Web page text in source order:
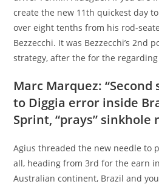
create the new 11th quickest day
over eight tenths from his rod-
Bezzecchi. It was Bezzecchi’s 2nd
strategy, after the for the
Marc Marquez:
to Diggia error inside
Sprint, “prays” sinkhole
Agius threaded the new needle to
all, heading from 3rd for the earn
Australian continent, Brazil and